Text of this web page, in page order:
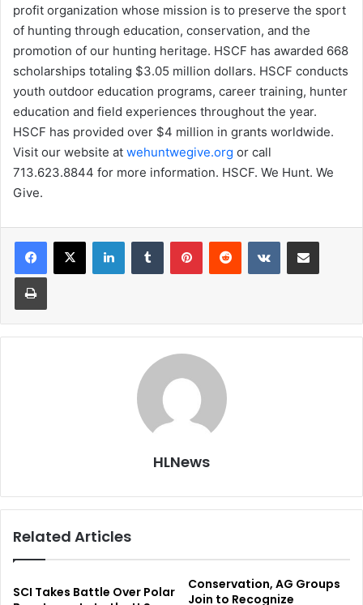
profit organization whose mission is to preserve the sport
of hunting through education, conservation, and the
promotion of our hunting heritage. HSCF has awarded 668
scholarships totaling $3.05 million dollars. HSCF conducts
youth outdoor education programs, career training, hunter
education and field experiences throughout the year.
HSCF has provided over $4 million in grants worldwide.
Visit our website at wehuntwegive.org or call
713.623.8844 for more information. HSCF. We Hunt. We
Give.
LinkedInTumblr PinterestReddit VKontakteShare via Email
Print
HLNews
Related Articles
SCI Takes Battle Over Polar
Conservation, AG Groups
Join to Recognize